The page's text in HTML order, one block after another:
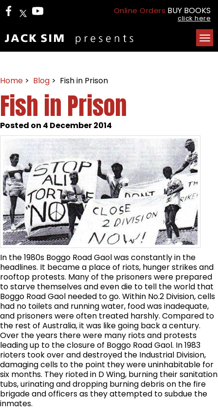
Online Orders BUY BOOKS
click here
Home > Blog > Fish in Prison
Fish in Prison
Posted on 4 December 2014
In the 1980s Boggo Road Gaol was constantly in the
headlines. It became a place of riots, hunger strikes and
rooftop protests. Many of the prisoners were prepared
to starve themselves and even die to tell the world that
Boggo Road Gaol needed to go. Within No.2 Division, cells
had no toilets and running water, food was inadequate,
and prisoners were often treated harshly. Compared to
the rest of Australia, it was like going back a century.
Over the years there were many riots and protests
leading up to the closure of Boggo Road Gaol. In 1983
rioters took over and destroyed the Industrial Division,
damaging cells to the point they were uninhabitable for
six months. They rioted in D Wing, burning their sanitation
tubs, urinating and dropping burning debris on the fire
brigade and officers as they attempted to subdue the
inmates.